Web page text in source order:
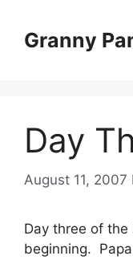
contentGranny
Day
August 11, 2007
Day three of the
beginning.